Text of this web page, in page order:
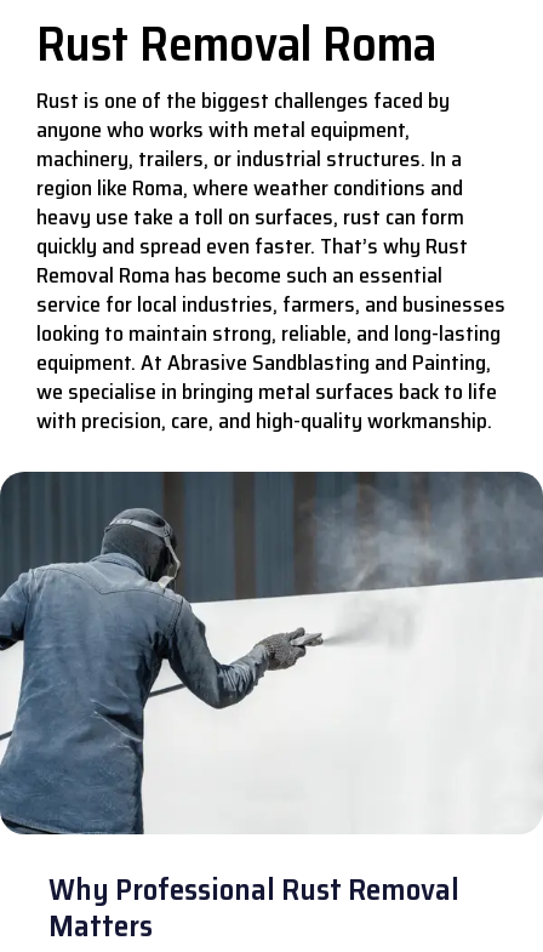
Rust Removal Roma
Rust is one of the biggest challenges faced by
anyone who works with metal equipment,
machinery, trailers, or industrial structures. In a
region like Roma, where weather conditions and
heavy use take a toll on surfaces, rust can form
quickly and spread even faster. That’s why Rust
Removal Roma has become such an essential
service for local industries, farmers, and businesses
looking to maintain strong, reliable, and long-lasting
equipment. At Abrasive Sandblasting and Painting,
we specialise in bringing metal surfaces back to life
with precision, care, and high-quality workmanship.
Why Professional Rust Removal
Matters